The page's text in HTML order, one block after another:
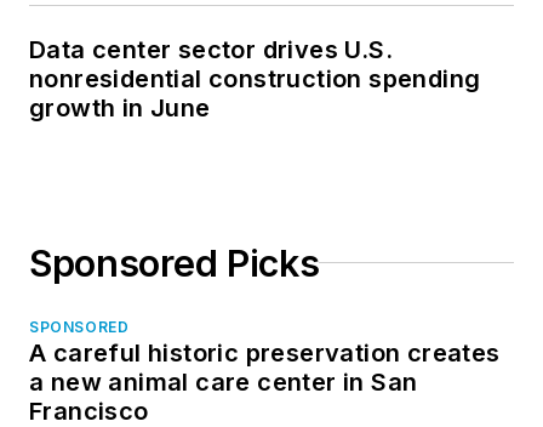
Data center sector drives U.S.
nonresidential construction spending
growth in June
Sponsored Picks
SPONSORED
A careful historic preservation creates
a new animal care center in San
Francisco